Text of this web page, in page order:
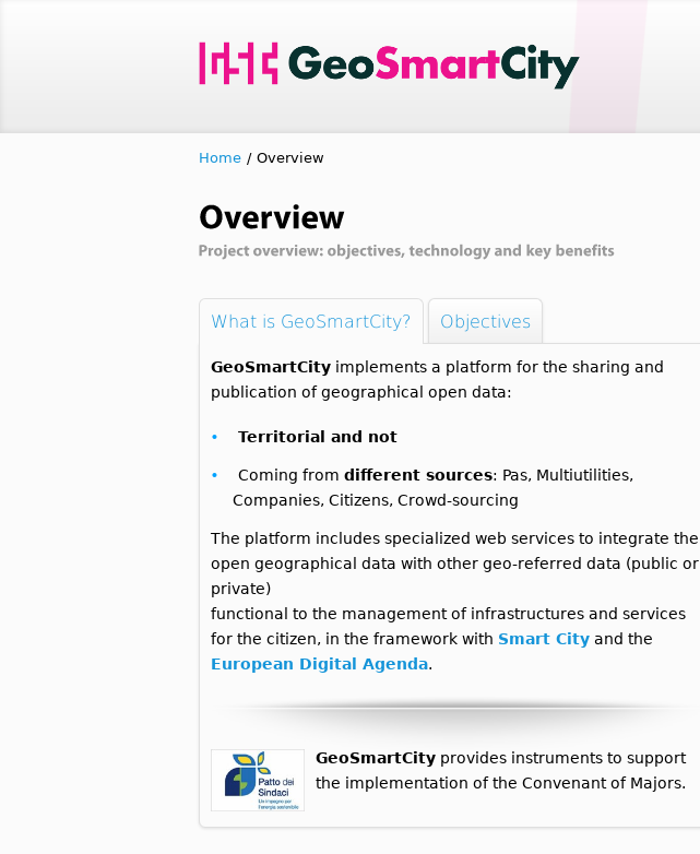
Home / Overview
What is GeoSmartCity? Objectives
GeoSmartCity implements a platform for the sharing and
publication of geographical open data:
Territorial and not
Coming from different sources: Pas, Multiutilities,
Companies, Citizens, Crowd-sourcing
The platform includes specialized web services to integrate the
open geographical data with other geo-referred data (public or
private)
functional to the management of infrastructures and services
for the citizen, in the framework with Smart City and the
European Digital Agenda.
GeoSmartCity provides instruments to support
the implementation of the Convenant of Majors.